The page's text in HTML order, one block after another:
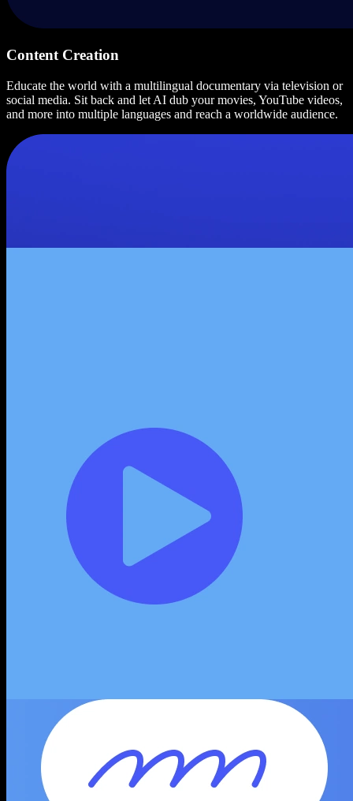
Content Creation
Educate the world with a multilingual documentary via television or
social media. Sit back and let AI dub your movies, YouTube videos,
and more into multiple languages and reach a worldwide audience.